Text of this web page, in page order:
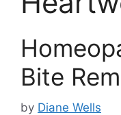
Bite
by Diane Wells